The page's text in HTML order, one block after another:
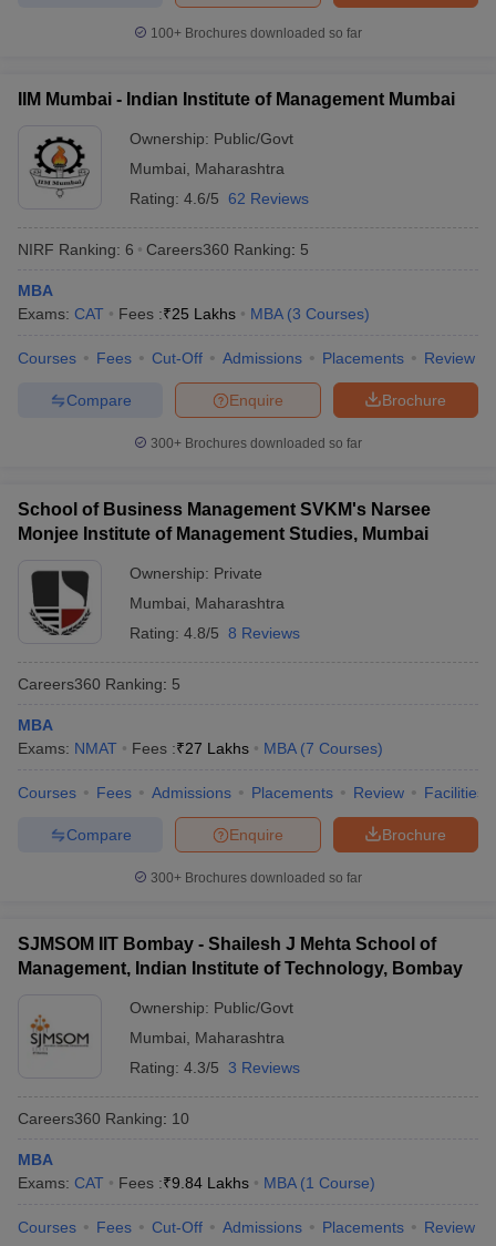
CMAT Cutoff
in Mumbai MBA Colleges in Chennai
in Mumbai
BBA Colleges in ChennaiBBA Colleges in Kolkata
Accepting XATTop Colleges in India Accepting SNAP
Social Media ManagerProduct Development ManagerView All
TestMBA Fees in India Cheapest Colleges to Study MBA in India
Important English Words
Tips
XAT Preparation Tips
100+ Brochures downloaded so far
IIM Mumbai - Indian Institute of Management Mumbai
Ownership: Public/Govt
Mumbai
Maharashtra
Rating: 4.6/5 62 Reviews
NIRF Ranking: 6 Careers360 Ranking: 5
MBA
Exams: CAT Fees :₹25 Lakhs MBA (3 Courses)
Courses Fees Cut-Off Admissions Placements Review
Brochure
Enquire
Compare
300+ Brochures downloaded so far
School of Business Management SVKM's Narsee
Monjee Institute of Management Studies, Mumbai
Ownership: Private
Mumbai
Maharashtra
Rating: 4.8/5 8 Reviews
Careers360 Ranking: 5
MBA
Exams: NMAT Fees :₹27 Lakhs MBA (7 Courses)
Courses Fees Admissions Placements Review Facilities
Brochure
Enquire
Compare
300+ Brochures downloaded so far
SJMSOM IIT Bombay - Shailesh J Mehta School of
Management, Indian Institute of Technology, Bombay
Ownership: Public/Govt
Mumbai
Maharashtra
Rating: 4.3/5 3 Reviews
Careers360 Ranking: 10
MBA
Exams: CAT Fees :₹9.84 Lakhs MBA (1 Course)
Courses Fees Cut-Off Admissions Placements Review